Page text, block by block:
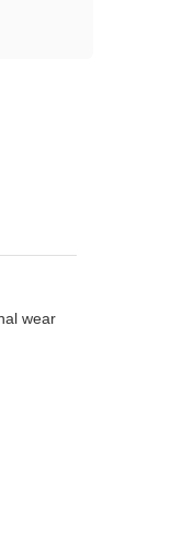
wear